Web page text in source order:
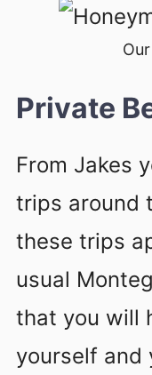
Private
From Jakes
trips around
these trips
usual
that you will
yourself and